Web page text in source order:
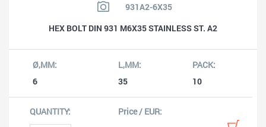
931A2-6X35
HEX BOLT DIN 931 M6X35 STAINLESS ST. A2
6 35 10